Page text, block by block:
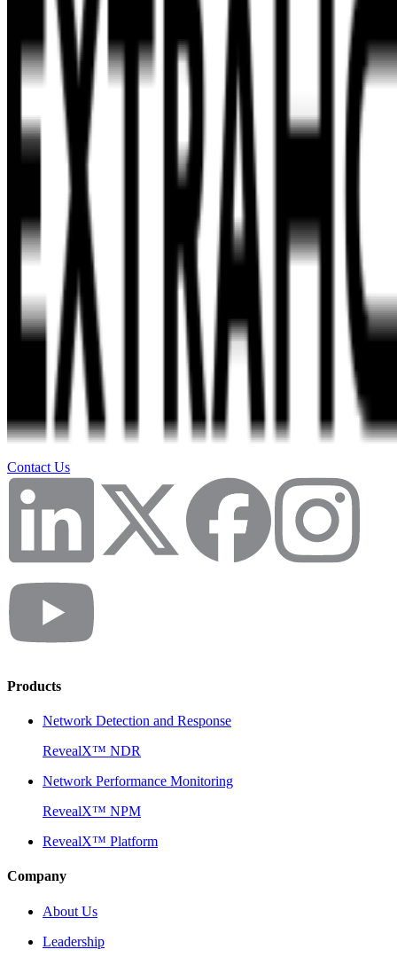
Contact Us
Products
Network Detection and Response
RevealX™ NDR
Network Performance Monitoring
RevealX™ NPM
RevealX™ Platform
Company
About Us
Leadership